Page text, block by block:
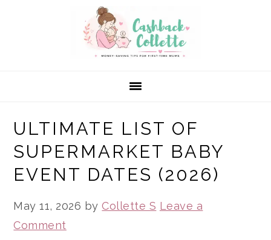
ULTIMATE LIST OF
SUPERMARKET BABY
EVENT DATES (2026)
May 11, 2026 byCollette S Leave a
Comment